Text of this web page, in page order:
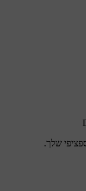
שלך.